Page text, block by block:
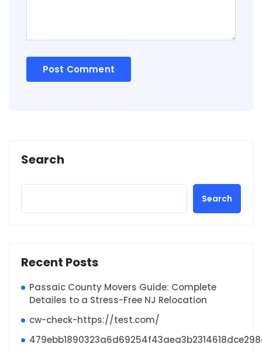
Search
Search
Recent Posts
Passaic County Movers Guide: Complete
Detailes to a Stress-Free NJ Relocation
cw-check-https://test.com/